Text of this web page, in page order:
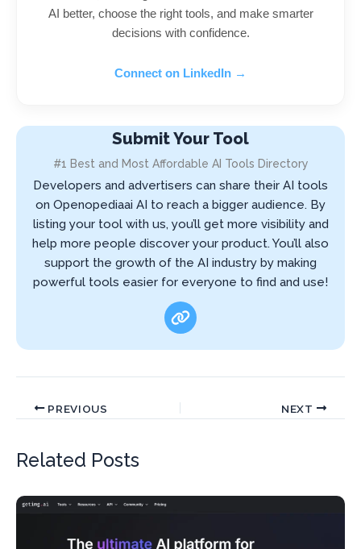
AI better, choose the right tools, and make smarter
decisions with confidence.
Connect on LinkedIn →
Submit Your Tool
#1 Best and Most Affordable AI Tools Directory
Developers and advertisers can share their AI tools
on Openopediaai AI to reach a bigger audience. By
listing your tool with us, you’ll get more visibility and
help more people discover your product. You’ll also
support the growth of the AI industry by making
powerful tools easier for everyone to find and use!
PREVIOUS NEXT
Related Posts